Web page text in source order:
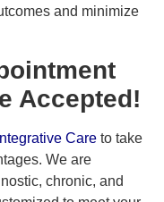
and minimize
Accepted!
Care to take
We are
chronic, and